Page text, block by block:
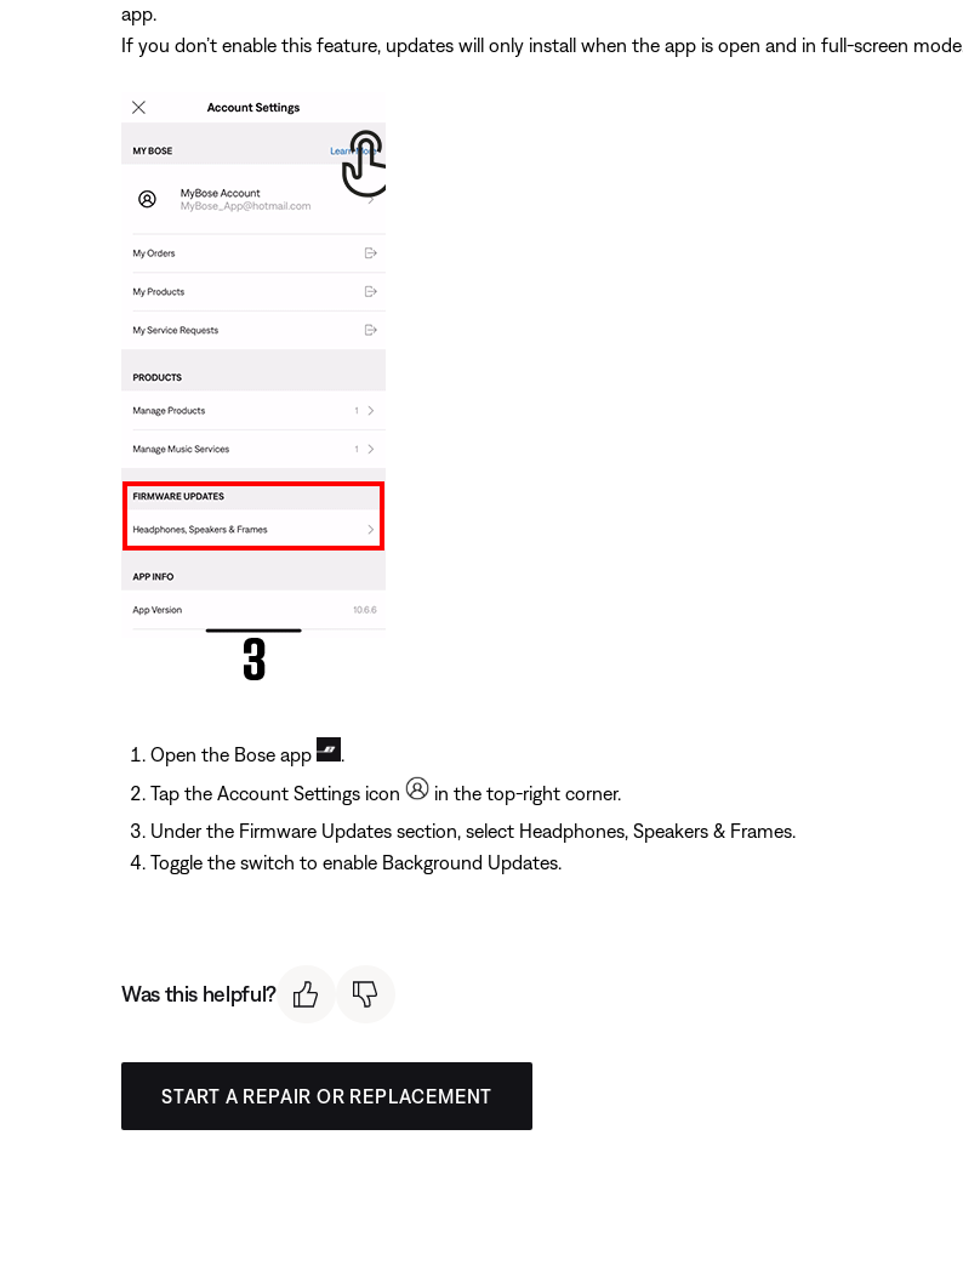
app.
If you don’t enable this feature, updates will only install when the app is open and in full-screen mode.
Open the Bose app
Tap the Account Settings icon
in the top-right corner.
Under the Firmware Updates section, select Headphones, Speakers & Frames.
Toggle the switch to enable Background Updates.
Was this helpful?
START A REPAIR OR REPLACEMENT